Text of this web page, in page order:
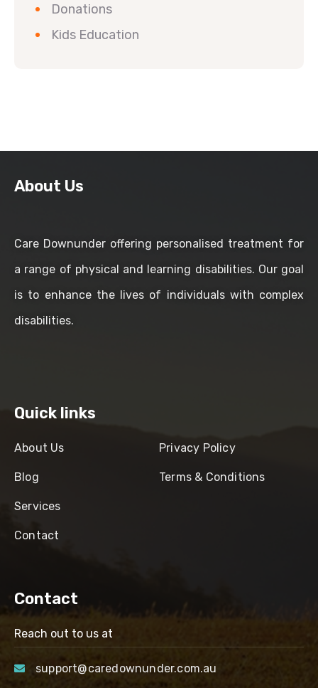
Donations
Kids Education
About Us
Care Downunder offering personalised treatment for
a range of physical and learning disabilities. Our goal
is to enhance the lives of individuals with complex
disabilities.
Quick links
About Us
Blog
Services
Contact
Privacy Policy
Terms & Conditions
Contact
Reach out to us at
support@caredownunder.com.au